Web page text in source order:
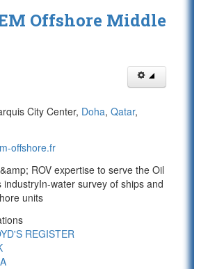
Offshore Middle
City Center, Doha, Qatar,
offshore.fr
ROV expertise to serve the Oil
industryIn-water survey of ships and
units
REGISTER